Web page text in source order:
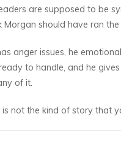
are supposed to be
Morgan should have ran
anger issues, he
to handle, and he
of it.
is not the kind of story that